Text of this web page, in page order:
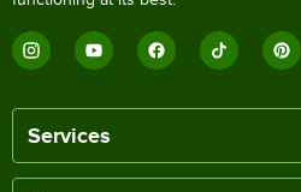
Services